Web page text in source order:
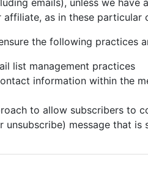
emails), unless we
as in these particular
the following
list management practices
information within the
to allow subscribers to
unsubscribe) message that is